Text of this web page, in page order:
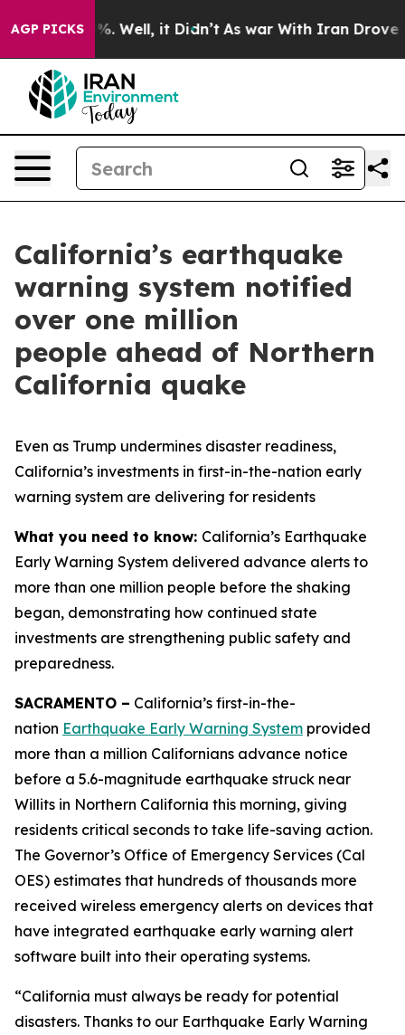
AGP PICKS
40%. Well, it Didn’t As war With Iran Drove oil
California’s earthquake
warning system notified
over one million
people ahead of Northern
California quake
Even as Trump undermines disaster readiness,
California’s investments in first-in-the-nation early
warning system are delivering for residents
What you need to know: California’s Earthquake
Early Warning System delivered advance alerts to
more than one million people before the shaking
began, demonstrating how continued state
investments are strengthening public safety and
preparedness.
SACRAMENTO – California’s first-in-the-
nation Earthquake Early Warning System provided
more than a million Californians advance notice
before a 5.6-magnitude earthquake struck near
Willits in Northern California this morning, giving
residents critical seconds to take life-saving action.
The Governor’s Office of Emergency Services (Cal
OES) estimates that hundreds of thousands more
received wireless emergency alerts on devices that
have integrated earthquake early warning alert
software built into their operating systems.
“California must always be ready for potential
disasters. Thanks to our Earthquake Early Warning